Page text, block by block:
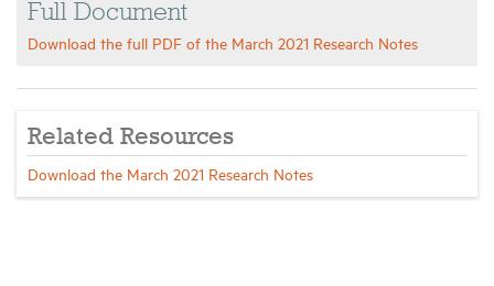
Full Document
Download the full PDF of the March 2021 Research Notes
Related Resources
Download the March 2021 Research Notes